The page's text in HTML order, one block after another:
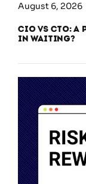
August 6, 2026
CIO vs CTO:
in Waiting?